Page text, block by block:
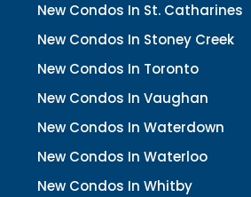
New Condos In St. Catharines
New Condos In Stoney Creek
New Condos In Toronto
New Condos In Vaughan
New Condos In Waterdown
New Condos In Waterloo
New Condos In Whitby